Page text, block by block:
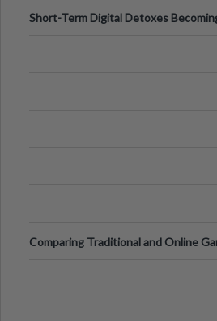
Short-Term Digital Detoxes
Comparing Traditional and Online